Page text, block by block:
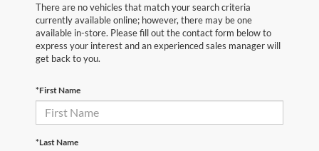
There are no vehicles that match your search criteria
currently available online; however, there may be one
available in-store. Please fill out the contact form below to
express your interest and an experienced sales manager will
get back to you.
*First Name
*Last Name